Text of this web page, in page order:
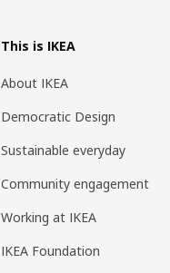
This is IKEA
About IKEA
Democratic Design
Sustainable everyday
Community engagement
Working at IKEA
IKEA Foundation